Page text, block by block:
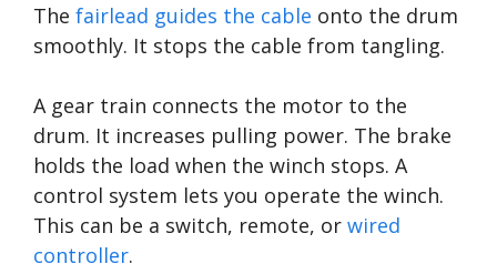
The fairlead guides the cable onto the drum
smoothly. It stops the cable from tangling.
A gear train connects the motor to the
drum. It increases pulling power. The brake
holds the load when the winch stops. A
control system lets you operate the winch.
This can be a switch, remote, or wired
controller.